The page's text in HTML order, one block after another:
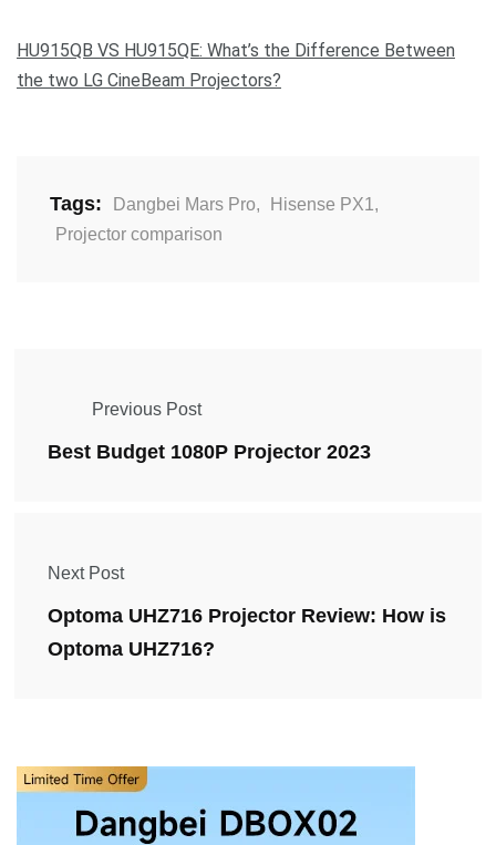
HU915QB VS HU915QE: What’s the Difference Between
the two LG CineBeam Projectors?
Tags: Dangbei Mars Pro, Hisense PX1,
Projector comparison
Previous Post
Best Budget 1080P Projector 2023
Next Post
Optoma UHZ716 Projector Review: How is
Optoma UHZ716?